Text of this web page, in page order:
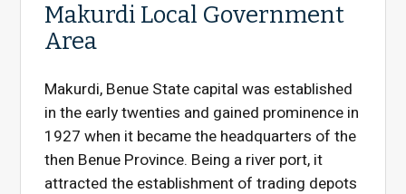
Makurdi Local Government
Area
Makurdi, Benue State capital was established
in the early twenties and gained prominence in
1927 when it became the headquarters of the
then Benue Province. Being a river port, it
attracted the establishment of trading depots